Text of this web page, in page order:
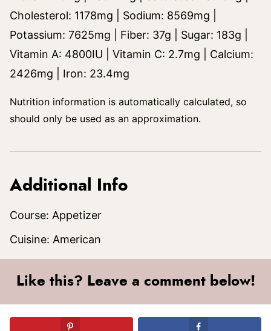
Cholesterol: 1178mg Sodium: 8569mg
Potassium: 7625mg Fiber: 37g Sugar: 183g
Vitamin A: 4800IU Vitamin C: 2.7mg
Calcium:
2426mg Iron: 23.4mg
Nutrition information is automatically calculated, so
should only be used as an approximation.
Additional Info
Course: Appetizer
Cuisine: American
Like this? Leave a comment below!